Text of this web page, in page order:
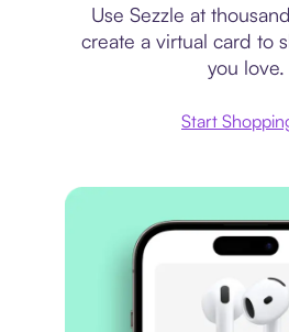
Use Sezzle at
create a virtual card to
you love.
Start